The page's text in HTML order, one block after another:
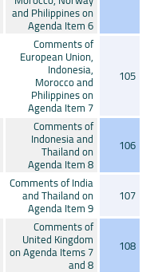
and Philippines on
Agenda Item 6
105
Comments of
European Union,
Indonesia,
Morocco and
Philippines on
Agenda Item 7
106
Comments of
Indonesia and
Thailand on
Agenda Item 8
107
Comments of India
and Thailand on
Agenda Item 9
108
Comments of
United Kingdom
on Agenda Items 7
and 8